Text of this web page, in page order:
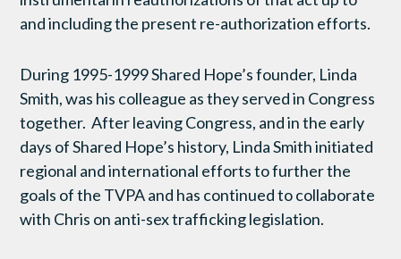
and including the present re-authorization efforts.
During 1995-1999 Shared Hope’s founder, Linda
Smith, was his colleague as they served in Congress
together. After leaving Congress, and in the early
days of Shared Hope’s history, Linda Smith initiated
regional and international efforts to further the
goals of the TVPA and has continued to collaborate
with Chris on anti-sex trafficking legislation.